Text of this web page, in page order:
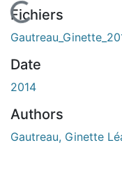
En cours de chargement...
Fichiers
Date
2014
Authors
Gautreau, Ginette